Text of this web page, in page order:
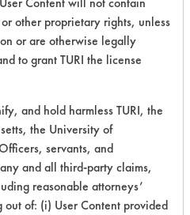
4 Coatings
Dirt, Greases,
2
0
Lubricating/
Oils, Metal fines
other proprietary rights, unless
or are otherwise legally
to grant TURI the license
and hold harmless TURI, the
the University of
servants, and
and all third-party claims,
reasonable attorneys’
of: (i) User Content provided